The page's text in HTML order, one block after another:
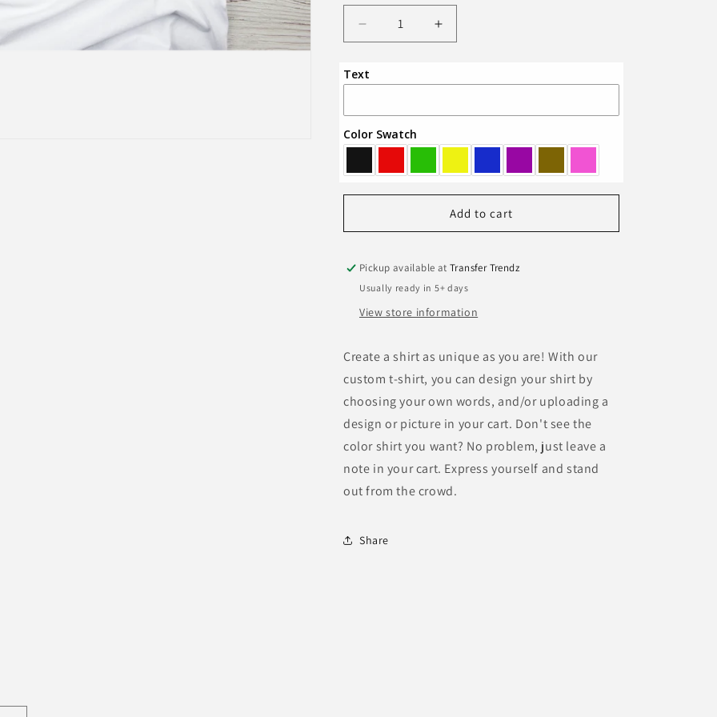
Decrease
quantity
Custom
Shirt
Increase
quantity
Custom
Shirt
Text
Color Swatch
Add to cart
Pickup available atTransfer Trendz
Usually ready in 5+ days
View store information
Create a shirt as unique as you are! With our
custom t-shirt, you can design your shirt by
choosing your own words, and/or uploading a
design or picture in your cart. Don't see the
color shirt you want? No problem, just leave a
note in your cart. Express yourself and stand
out from the crowd.
Share